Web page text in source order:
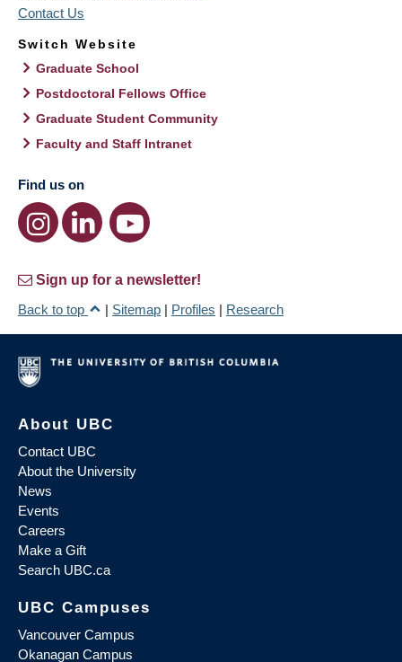
Contact Us
Switch Website
Graduate School
Postdoctoral Fellows Office
Graduate Student Community
Faculty and Staff Intranet
Find us on
Sign up for a newsletter!
Back to top
| Sitemap | Profiles | Research
About UBC
Contact UBC
About the University
News
Events
Careers
Make a Gift
Search UBC.ca
UBC Campuses
Vancouver Campus
Okanagan Campus